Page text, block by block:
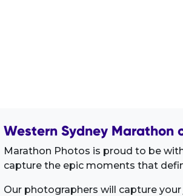
Western Sydney Marathon
Marathon Photos is proud to be
capture the epic moments that
Our photographers will capture